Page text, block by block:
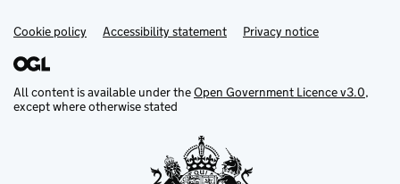
Support links
Cookie policy Accessibility statement Privacy notice
All content is available under theOpen Government Licence v3.0,
except where otherwise stated